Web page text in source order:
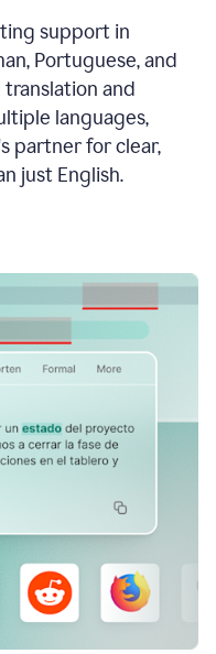
support in
Portuguese, and
and
languages,
partner for clear,
just English.